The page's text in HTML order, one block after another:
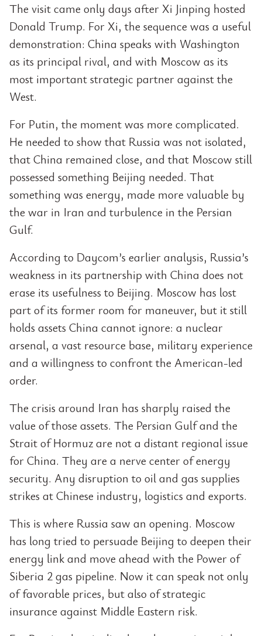
The visit came only days after Xi Jinping hosted
Donald Trump. For Xi, the sequence was a useful
demonstration: China speaks with Washington
as its principal rival, and with Moscow as its
most important strategic partner against the
West.
For Putin, the moment was more complicated.
He needed to show that Russia was not isolated,
that China remained close, and that Moscow still
possessed something Beijing needed. That
something was energy, made more valuable by
the war in Iran and turbulence in the Persian
Gulf.
According to Daycom’s earlier analysis, Russia’s
weakness in its partnership with China does not
erase its usefulness to Beijing. Moscow has lost
part of its former room for maneuver, but it still
holds assets China cannot ignore: a nuclear
arsenal, a vast resource base, military experience
and a willingness to confront the American-led
order.
The crisis around Iran has sharply raised the
value of those assets. The Persian Gulf and the
Strait of Hormuz are not a distant regional issue
for China. They are a nerve center of energy
security. Any disruption to oil and gas supplies
strikes at Chinese industry, logistics and exports.
This is where Russia saw an opening. Moscow
has long tried to persuade Beijing to deepen their
energy link and move ahead with the Power of
Siberia 2 gas pipeline. Now it can speak not only
of favorable prices, but also of strategic
insurance against Middle Eastern risk.